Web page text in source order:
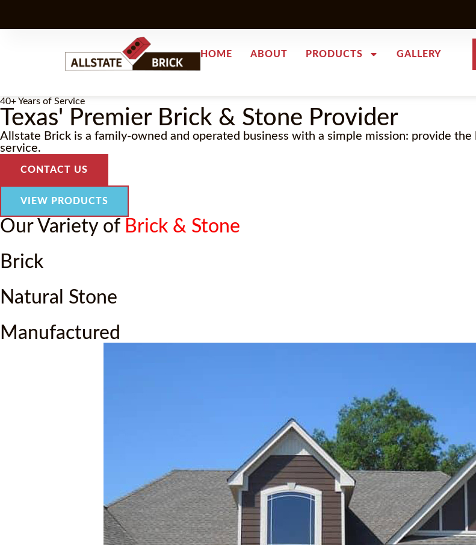
HOME ABOUT PRODUCTS GALLERY
40+ Years of Service
Texas' Premier Brick & Stone Provider
Allstate Brick is a family-owned and operated business with a simple mission: provide
service.
CONTACT US
VIEW PRODUCTS
Our Variety of Brick & Stone
Brick
Natural Stone
Manufactured